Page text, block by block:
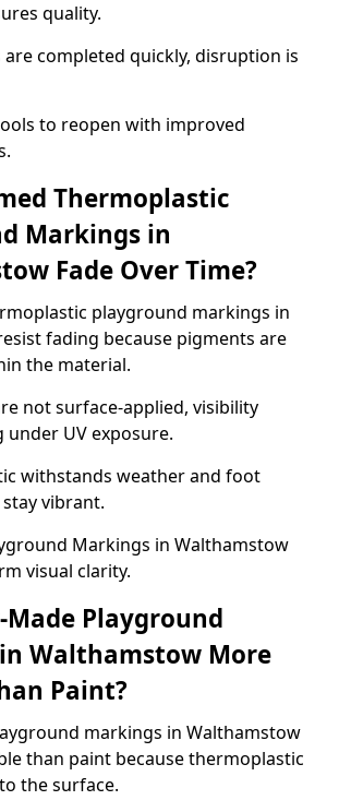
quality.
completed quickly, disruption is
to reopen with improved
Thermoplastic
Markings in
Fade Over Time?
playground markings in
fading because pigments are
the material.
not surface-applied, visibility
UV exposure.
withstands weather and foot
vibrant.
Markings in Walthamstow
visual clarity.
Made Playground
Walthamstow More
Paint?
markings in Walthamstow
than paint because thermoplastic
the surface.